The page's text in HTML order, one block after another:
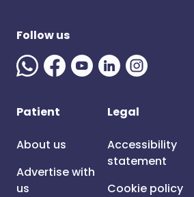
Follow us
Patient
About us
Advertise with
us
Legal
Accessibility
statement
Cookie policy